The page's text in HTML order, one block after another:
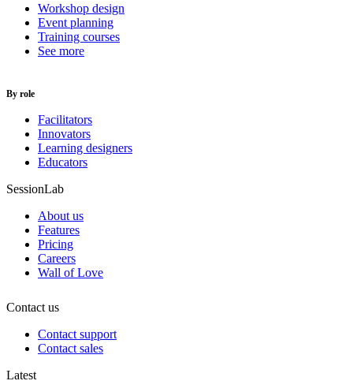
Workshop design
Event planning
Training courses
See more
By role
Facilitators
Innovators
Learning designers
Educators
SessionLab
About us
Features
Pricing
Careers
Wall of Love
Contact us
Contact support
Contact sales
Latest